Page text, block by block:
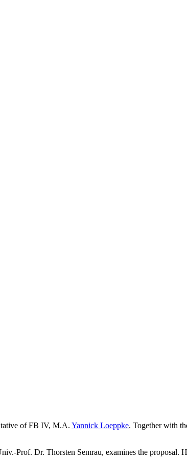
of FB IV, M.A. Yannick Loeppke. Together with
Prof. Dr. Thorsten Semrau, examines the proposal.